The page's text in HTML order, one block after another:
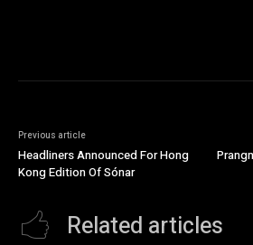
Previous article
Headliners Announced For Hong
Kong Edition Of Sónar
Related articles